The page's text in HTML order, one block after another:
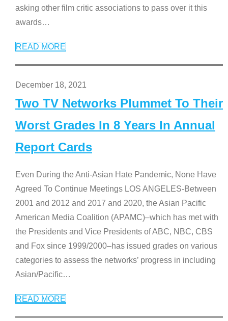
asking other film critic associations to pass over it this
awards…
READ MORE
December 18, 2021
Two TV Networks Plummet To Their
Worst Grades In 8 Years In Annual
Report Cards
Even During the Anti-Asian Hate Pandemic, None Have
Agreed To Continue Meetings LOS ANGELES-Between
2001 and 2012 and 2017 and 2020, the Asian Pacific
American Media Coalition (APAMC)–which has met with
the Presidents and Vice Presidents of ABC, NBC, CBS
and Fox since 1999/2000–has issued grades on various
categories to assess the networks’ progress in including
Asian/Pacific…
READ MORE